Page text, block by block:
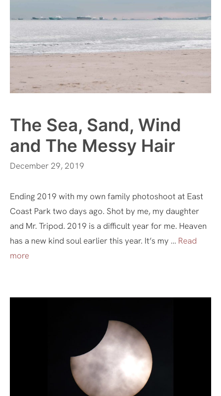
The Sea, Sand, Wind
and The Messy Hair
December 29, 2019
Ending 2019 with my own family photoshoot at East
Coast Park two days ago. Shot by me, my daughter
and Mr. Tripod. 2019 is a difficult year for me. Heaven
has a new kind soul earlier this year. It’s my … Read
more